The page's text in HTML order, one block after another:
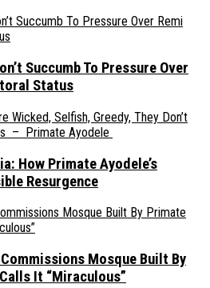
Succumb To Pressure Over
Status
How Primate Ayodele’s
Resurgence
Mosque Built By
It “Miraculous”